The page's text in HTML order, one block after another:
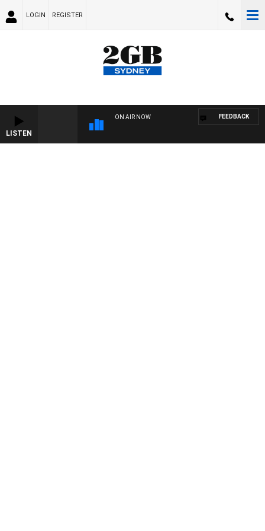
LOGIN REGISTER
LISTEN
ON AIR NOW FEEDBACK